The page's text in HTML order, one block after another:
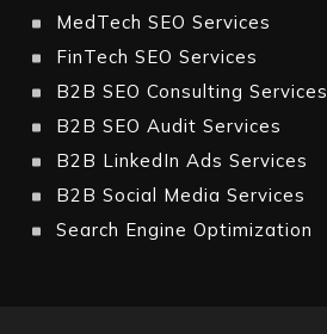
MedTech SEO Services
FinTech SEO Services
B2B SEO Consulting Services
B2B SEO Audit Services
B2B LinkedIn Ads Services
B2B Social Media Services
Search Engine Optimization